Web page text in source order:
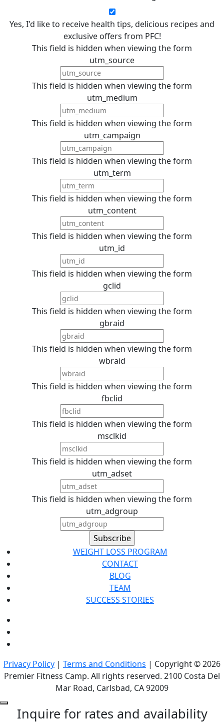
Yes, I'd like to receive health tips, delicious recipes and
exclusive offers from PFC!
This field is hidden when viewing the form
utm_source
This field is hidden when viewing the form
utm_medium
This field is hidden when viewing the form
utm_campaign
This field is hidden when viewing the form
utm_term
This field is hidden when viewing the form
utm_content
This field is hidden when viewing the form
utm_id
This field is hidden when viewing the form
gclid
This field is hidden when viewing the form
gbraid
This field is hidden when viewing the form
wbraid
This field is hidden when viewing the form
fbclid
This field is hidden when viewing the form
msclkid
This field is hidden when viewing the form
utm_adset
This field is hidden when viewing the form
utm_adgroup
WEIGHT LOSS PROGRAM
CONTACT
BLOG
TEAM
SUCCESS STORIES
Privacy Policy | Terms and Conditions | Copyright © 2026
Premier Fitness Camp. All rights reserved. 2100 Costa Del
Mar Road, Carlsbad, CA 92009
Inquire for rates and availability